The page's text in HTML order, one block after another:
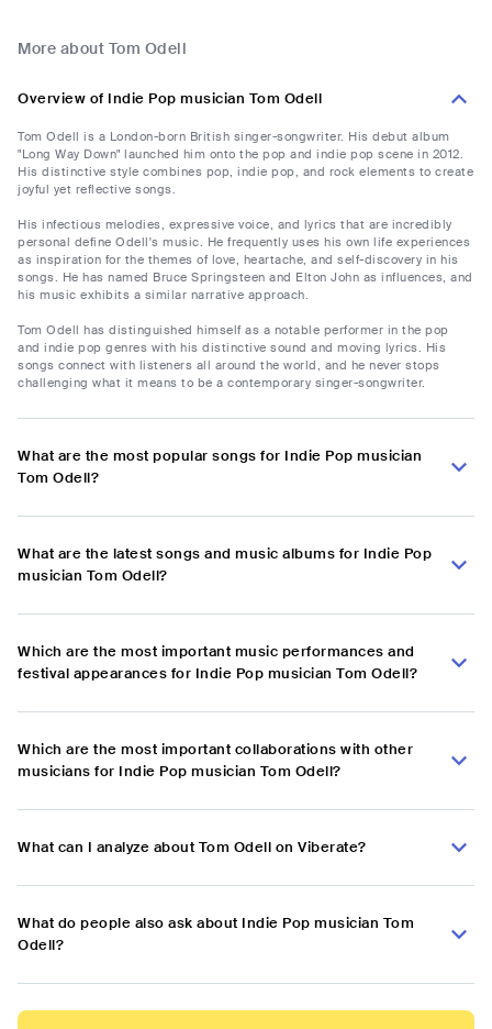
More about Tom Odell
Overview of Indie Pop musician Tom Odell
Tom Odell is a London-born British singer-songwriter. His debut album
"Long Way Down" launched him onto the pop and indie pop scene in 2012.
His distinctive style combines pop, indie pop, and rock elements to create
joyful yet reflective songs.
His infectious melodies, expressive voice, and lyrics that are incredibly
personal define Odell's music. He frequently uses his own life experiences
as inspiration for the themes of love, heartache, and self-discovery in his
songs. He has named Bruce Springsteen and Elton John as influences, and
his music exhibits a similar narrative approach.
Tom Odell has distinguished himself as a notable performer in the pop
and indie pop genres with his distinctive sound and moving lyrics. His
songs connect with listeners all around the world, and he never stops
challenging what it means to be a contemporary singer-songwriter.
What are the most popular songs for Indie Pop musician
Tom Odell?
What are the latest songs and music albums for Indie Pop
musician Tom Odell?
Which are the most important music performances and
festival appearances for Indie Pop musician Tom Odell?
Which are the most important collaborations with other
musicians for Indie Pop musician Tom Odell?
What can I analyze about Tom Odell on Viberate?
What do people also ask about Indie Pop musician Tom
Odell?